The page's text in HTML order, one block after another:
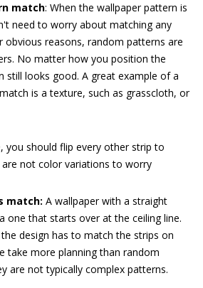
match: When the wallpaper pattern is
need to worry about matching any
obvious reasons, random patterns are
No matter how you position the
still looks good. A great example of a
is a texture, such as grasscloth, or
you should flip every other strip to
not color variations to worry
match: A wallpaper with a straight
one that starts over at the ceiling line.
design has to match the strips on
take more planning than random
are not typically complex patterns.